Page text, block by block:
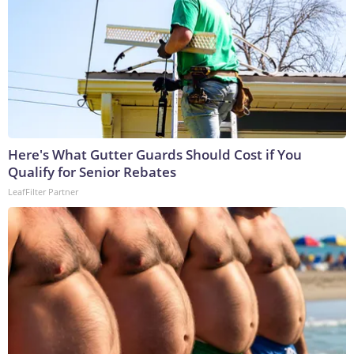
Here's What Gutter Guards Should Cost if You
Qualify for Senior Rebates
LeafFilter Partner